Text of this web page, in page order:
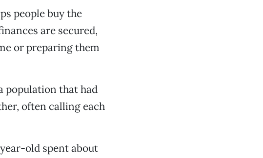
people buy the
are secured,
or preparing them
population that had
often calling each
old spent about